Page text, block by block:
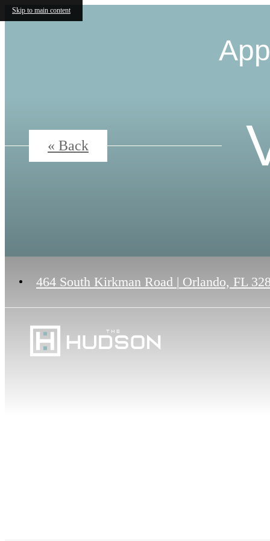
Skip to main content
464 South Kirkman Road | Orlando, FL
« Back